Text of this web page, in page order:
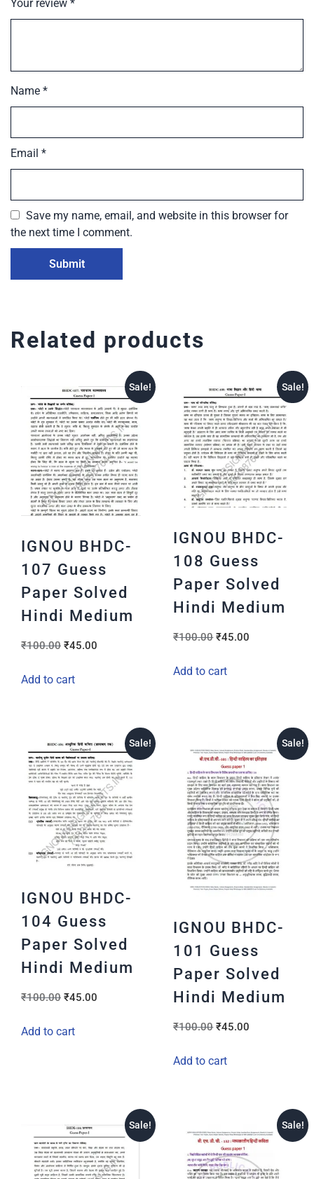
Your review *
Name *
Email *
Save my name, email, and website in this browser for
the next time I comment.
Related products
Sale!
IGNOU BHDC-
107 Guess
Paper Solved
Hindi Medium
₹100.00 ₹45.00
Add to cart
Sale!
IGNOU BHDC-
108 Guess
Paper Solved
Hindi Medium
₹100.00 ₹45.00
Add to cart
Sale!
IGNOU BHDC-
104 Guess
Paper Solved
Hindi Medium
₹100.00 ₹45.00
Add to cart
Sale!
IGNOU BHDC-
101 Guess
Paper Solved
Hindi Medium
₹100.00 ₹45.00
Add to cart
Sale! Sale!